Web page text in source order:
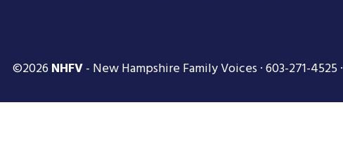
©2026 NHFV- New Hampshire Family Voices · 603-271-4525 ·